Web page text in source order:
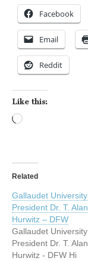
Facebook
Email
Reddit
Like this:
Related
Gallaudet University
President Dr. T. Alan
Hurwitz – DFW
Gallaudet University
President Dr. T. Alan
Hurwitz - DFW Hi